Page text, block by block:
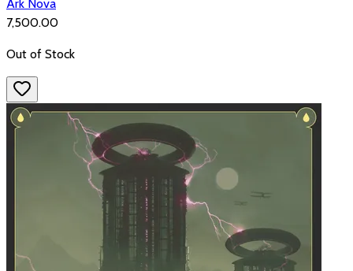
Ark Nova
₹7,500.00
Out of Stock